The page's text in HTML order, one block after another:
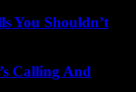
You Shouldn’t
Calling And